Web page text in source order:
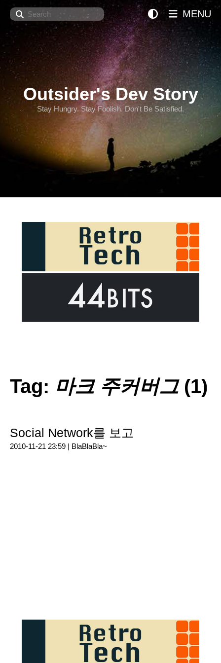
Search
Outsider's Dev Story
Stay Hungry. Stay Foolish. Don't Be Satisfied.
MENU
Tag: 마크 주커버그(1)
Social Network를 보고
2010-11-21 23:59 | BlaBlaBla~